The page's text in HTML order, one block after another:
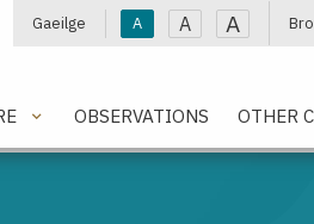
Gaeilge A A A
OBSERVATIONS OTHER